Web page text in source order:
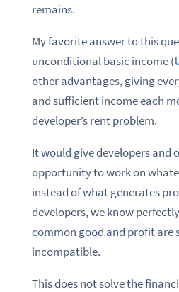
remains.
My favorite answer to this
unconditional basic income (
other advantages, giving
and sufficient income each
developer’s rent problem.
It would give developers and
opportunity to work on
instead of what generates
developers, we know
common good and profit are
incompatible.
This does not solve the